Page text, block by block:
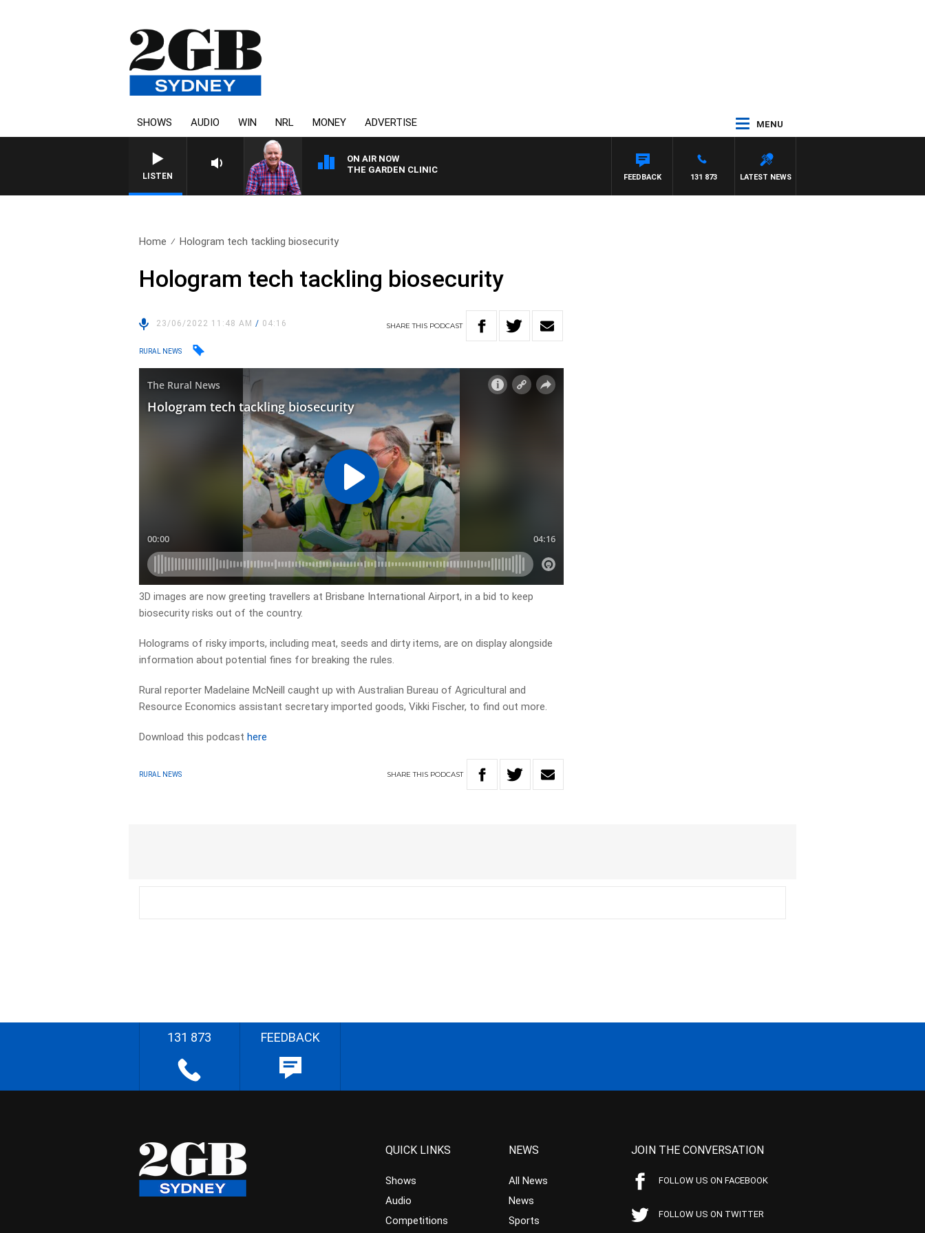
SHOWS AUDIO WIN NRL MONEY ADVERTISE MENU
LISTEN
ON AIR NOW
THE GARDEN CLINIC
LATEST NEWS
131 873
FEEDBACK
Home Hologram tech tackling biosecurity
Hologram tech tackling biosecurity
23/06/2022 11:48 AM/ 04:16 SHARETHIS PODCAST
RURAL NEWS
3D images are now greeting travellers at Brisbane International Airport, in a bid to keep
biosecurity risks out of the country.
Holograms of risky imports, including meat, seeds and dirty items, are on display alongside
information about potential fines for breaking the rules.
Rural reporter Madelaine McNeill caught up with Australian Bureau of Agricultural and
Resource Economics assistant secretary imported goods, Vikki Fischer, to find out more.
Download this podcasthere
RURAL NEWS SHARETHIS PODCAST
131 873 FEEDBACK
QUICK LINKS
Shows
Audio
Competitions
NEWS
All News
News
Sports
JOIN THE CONVERSATION
FOLLOW US ON FACEBOOK
FOLLOW US ON TWITTER